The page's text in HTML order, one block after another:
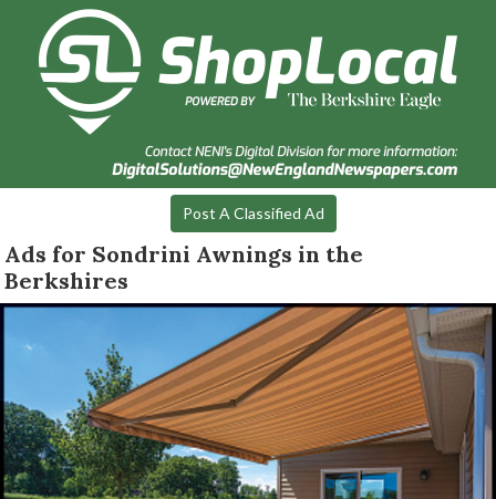
Post A Classified Ad
Ads for Sondrini Awnings in the
Berkshires